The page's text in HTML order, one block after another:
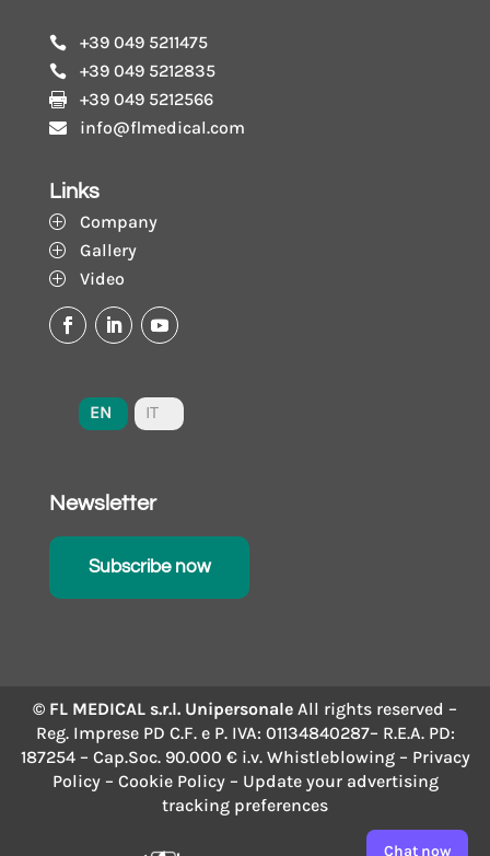
 +39 049 5211475
 +39 049 5212835
 +39 049 5212566
 info@flmedical.com
Links
P Company
P Gallery
P Video
EN IT
Newsletter
Subscribe now
© FL MEDICAL s.r.l. Unipersonale All rights reserved –
Reg. Imprese PD C.F. e P. IVA: 01134840287– R.E.A. PD:
187254 – Cap.Soc. 90.000 € i.v. Whistleblowing– Privacy
Policy– Cookie Policy – Update your advertising
tracking preferences
Chat now